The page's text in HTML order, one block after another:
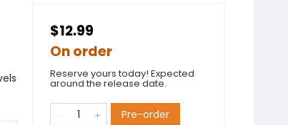
$12.99
On order
Reserve yours today! Expected
around the release date.
Pre-order